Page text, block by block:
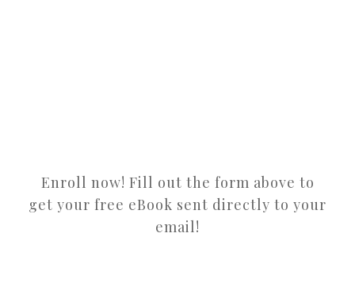
Enroll now! Fill out the form above to
get your free eBook sent directly to your
email!